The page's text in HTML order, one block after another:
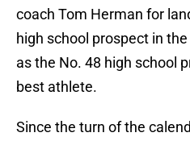
coach Tom Herman for
high school prospect in
as the No. 48 high school
best athlete.
Since the turn of the